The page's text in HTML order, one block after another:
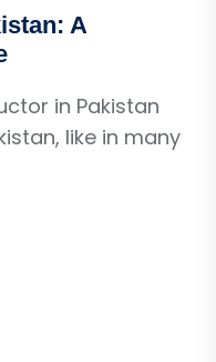
A
in Pakistan
like in many